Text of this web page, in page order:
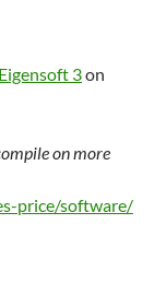
Eigensoft 3on
on more
price/software/